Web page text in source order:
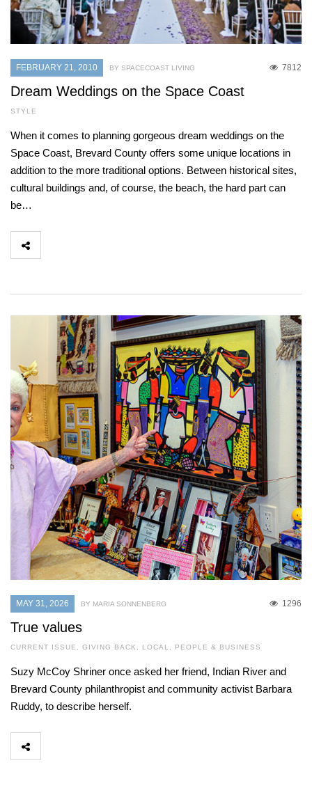
FEBRUARY 21, 2010 7812
BY SPACECOAST LIVING
Dream Weddings on the Space Coast
STYLE
When it comes to planning gorgeous dream weddings on the
Space Coast, Brevard County offers some unique locations in
addition to the more traditional options. Between historical sites,
cultural buildings and, of course, the beach, the hard part can
be…
MAY 31, 2026 1296
BY MARIA SONNENBERG
True values
CURRENT ISSUE , GIVING BACK , LOCAL , PEOPLE & BUSINESS
Suzy McCoy Shriner once asked her friend, Indian River and
Brevard County philanthropist and community activist Barbara
Ruddy, to describe herself.